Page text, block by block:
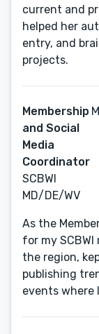
current and
helped her
entry, and
projects.
Membership
and Social
Media
Coordinator
SCBWI
MD/DE/WV
As the
for my
the region,
publishing
events where